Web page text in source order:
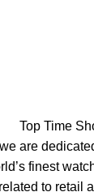
are
finest
to retail